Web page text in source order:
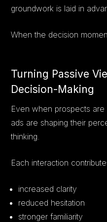
groundwork is laid in
When the decision
Turning Passive
Decision-Making
Even when prospects
ads are shaping their
thinking.
Each interaction
increased clarity
reduced hesitation
stronger familiarity